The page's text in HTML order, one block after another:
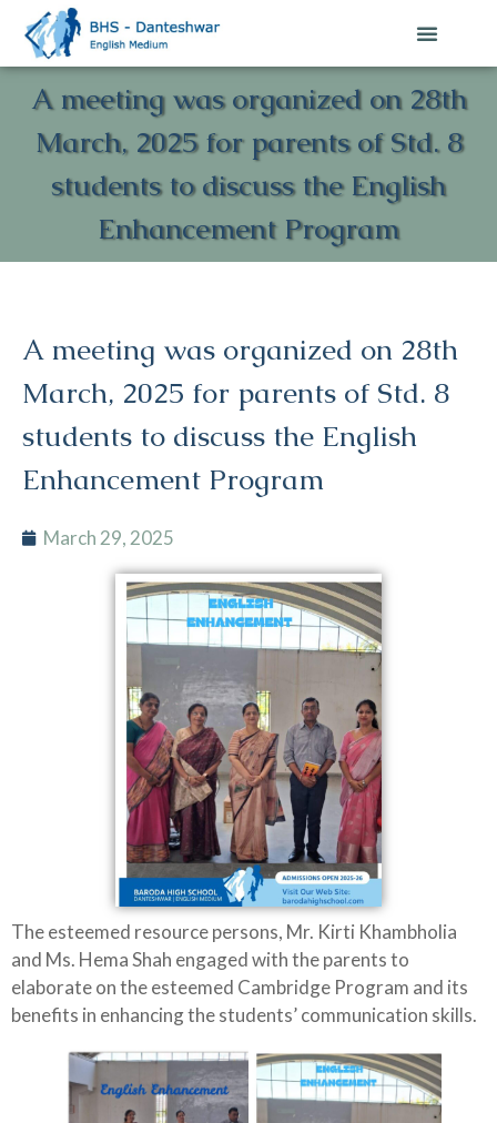
A meeting was organized on 28th
March, 2025 for parents of Std. 8
students to discuss the English
Enhancement Program
A meeting was organized on 28th
March, 2025 for parents of Std. 8
students to discuss the English
Enhancement Program
March 29, 2025
The esteemed resource persons, Mr. Kirti Khambholia
and Ms. Hema Shah engaged with the parents to
elaborate on the esteemed Cambridge Program and its
benefits in enhancing the students’ communication skills.